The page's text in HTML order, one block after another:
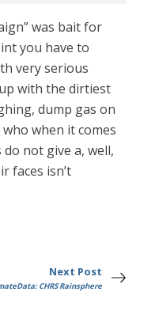
was bait for
you have to
very serious
with the dirtiest
dump gas on
when it comes
not give a, well,
faces isn’t
Next Post
CHRS Rainsphere